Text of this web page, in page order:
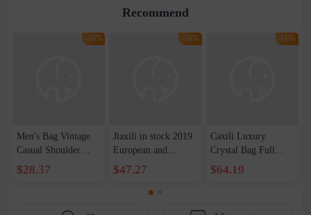
for compensation for product quality problems!
Recommend
-16%
Men's Bag Vintage
Casual Shoulder
Crossbody Bag
Genuine Leather
$28.37
-16%
Jiaxili in stock 2019
European and
American Style
Hollow Diamond
Bag Evening Bag
$47.27
-16%
Caxili Luxury
Crystal Bag Full
Diamond Protein
Diamond Dinner
$64.19